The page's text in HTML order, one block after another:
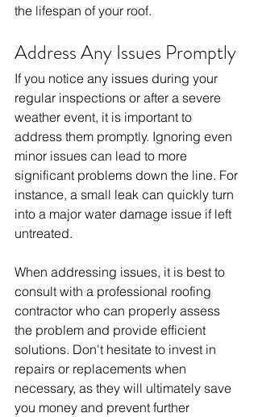
the lifespan of your roof.
Address Any Issues Promptly
If you notice any issues during your
regular inspections or after a severe
weather event, it is important to
address them promptly. Ignoring even
minor issues can lead to more
significant problems down the line. For
instance, a small leak can quickly turn
into a major water damage issue if left
untreated.
When addressing issues, it is best to
consult with a professional roofing
contractor who can properly assess
the problem and provide efficient
solutions. Don't hesitate to invest in
repairs or replacements when
necessary, as they will ultimately save
you money and prevent further